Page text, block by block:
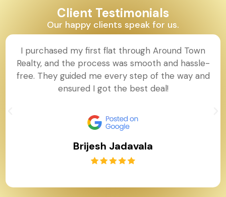
Client Testimonials
Our happy clients speak for us.
I purchased my first flat through Around Town
Realty, and the process was smooth and hassle-
free. They guided me every step of the way and
ensured I got the best deal!
Brijesh Jadavala